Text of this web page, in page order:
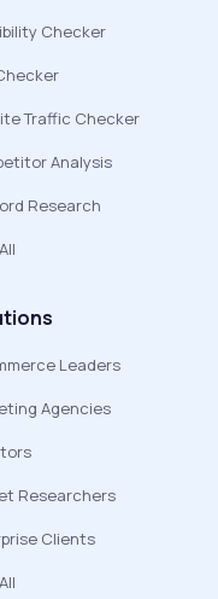
Checker
Traffic Checker
Analysis
Research
Leaders
Agencies
Researchers
Clients